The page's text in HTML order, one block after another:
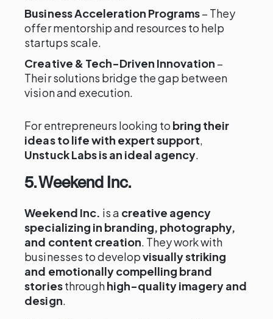
Business Acceleration Programs– They
offer mentorship and resources to help
startups scale.
Creative & Tech-Driven Innovation –
Their solutions bridge the gap between
vision and execution.
For entrepreneurs looking to bring their
ideas to life with expert support,
Unstuck Labs is an ideal agency.
5. Weekend Inc.
Weekend Inc. is a creative agency
specializing in branding, photography,
and content creation. They work with
businesses to developvisually striking
and emotionally compelling brand
storiesthroughhigh-quality imagery and
design.